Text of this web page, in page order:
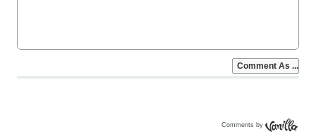
Comments by